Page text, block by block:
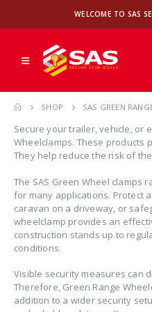
WELCOME TO SAS
SHOP SAS GREEN
Secure your trailer, vehicle, or
Wheelclamps. These products
They help reduce the risk of
The SAS Green Wheel clamps
for many applications. Protect
caravan on a driveway, or
wheelclamp provides an
construction stands up to
conditions.
Visible security measures can
Therefore, Green Range
addition to a wider security